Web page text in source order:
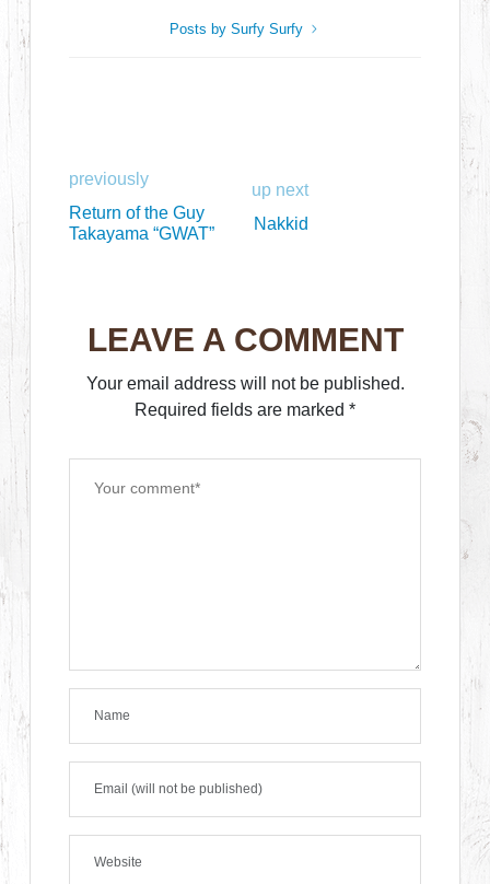
Posts by Surfy Surfy
previously
Return of the Guy
Takayama “GWAT”
up next
Nakkid
LEAVE A COMMENT
Your email address will not be published.
Required fields are marked *